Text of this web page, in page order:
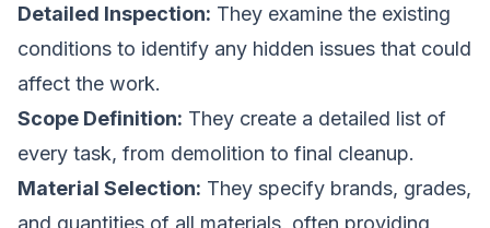
Detailed Inspection: They examine the existing
conditions to identify any hidden issues that could
affect the work.
Scope Definition: They create a detailed list of
every task, from demolition to final cleanup.
Material Selection: They specify brands, grades,
and quantities of all materials, often providing